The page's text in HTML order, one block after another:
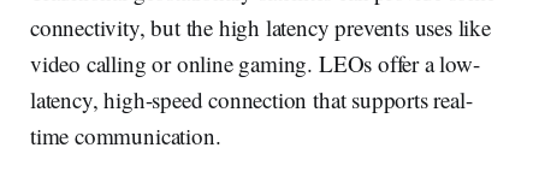
connectivity, but the high latency prevents uses like
video calling or online gaming. LEOs offer a low-
latency, high-speed connection that supports real-
time communication.